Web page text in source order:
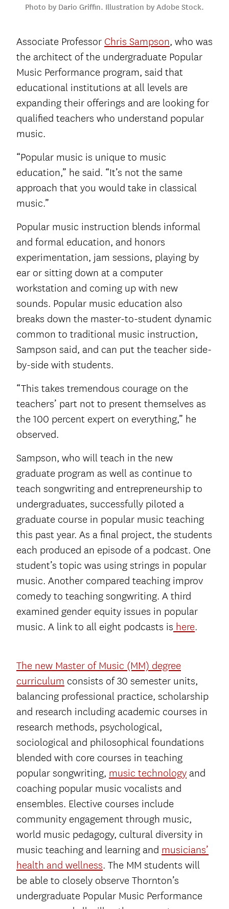
Photo by Dario Griffin. Illustration by Adobe Stock.
Associate Professor Chris Sampson, who was
the architect of the undergraduate Popular
Music Performance program, said that
educational institutions at all levels are
expanding their offerings and are looking for
qualified teachers who understand popular
music.
“Popular music is unique to music
education,” he said. “It’s not the same
approach that you would take in classical
music.”
Popular music instruction blends informal
and formal education, and honors
experimentation, jam sessions, playing by
ear or sitting down at a computer
workstation and coming up with new
sounds. Popular music education also
breaks down the master-to-student dynamic
common to traditional music instruction,
Sampson said, and can put the teacher side-
by-side with students.
“This takes tremendous courage on the
teachers’ part not to present themselves as
the 100 percent expert on everything,” he
observed.
Sampson, who will teach in the new
graduate program as well as continue to
teach songwriting and entrepreneurship to
undergraduates, successfully piloted a
graduate course in popular music teaching
this past year. As a final project, the students
each produced an episode of a podcast. One
student’s topic was using strings in popular
music. Another compared teaching improv
comedy to teaching songwriting. A third
examined gender equity issues in popular
music. A link to all eight podcasts is here.
The new Master of Music (MM) degree
curriculum consists of 30 semester units,
balancing professional practice, scholarship
and research including academic courses in
research methods, psychological,
sociological and philosophical foundations
blended with core courses in teaching
popular songwriting, music technology and
coaching popular music vocalists and
ensembles. Elective courses include
community engagement through music,
world music pedagogy, cultural diversity in
music teaching and learning and musicians’
health and wellness. The MM students will
be able to closely observe Thornton’s
undergraduate Popular Music Performance